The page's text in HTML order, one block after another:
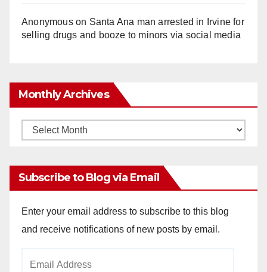
Anonymouson Santa Ana man arrested in Irvine for
selling drugs and booze to minors via social media
Monthly Archives
Monthly
Subscribe to Blog via Email
Enter your email address to subscribe to this blog
and receive notifications of new posts by email.